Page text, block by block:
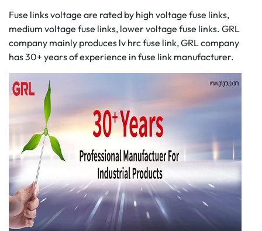
Fuse links voltage are rated by high voltage fuse links,
medium voltage fuse links, lower voltage fuse links. GRL
company mainly produces lv hrc fuse link, GRL company
has 30+ years of experience in fuse link manufacturer.